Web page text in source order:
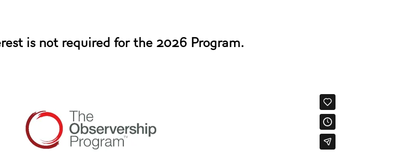
is not required for the 2026 Program.